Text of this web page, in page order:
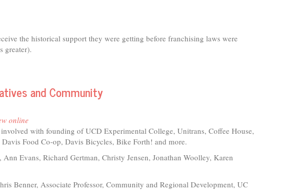
the historical support they were getting before franchising laws were
greater).
and Community
online
with founding of UCD Experimental College, Unitrans, Coffee House,
Davis Food Co-op, Davis Bicycles, Bike Forth! and more.
Evans, Richard Gertman, Christy Jensen, Jonathan Woolley, Karen
Benner, Associate Professor, Community and Regional Development, UC